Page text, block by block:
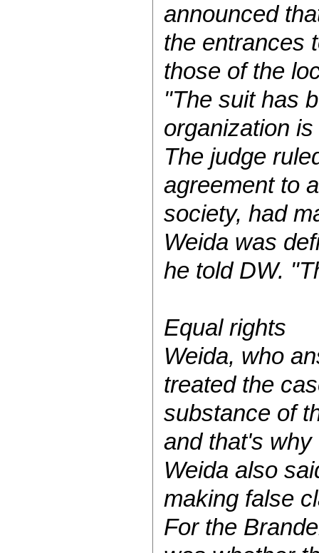
announced
the entrances
those of the
"The suit has
organization
The judge
agreement to
society, had
Weida was
he told DW.
Equal rights
Weida, who
treated the
substance of
and that's
Weida also
making false
For the